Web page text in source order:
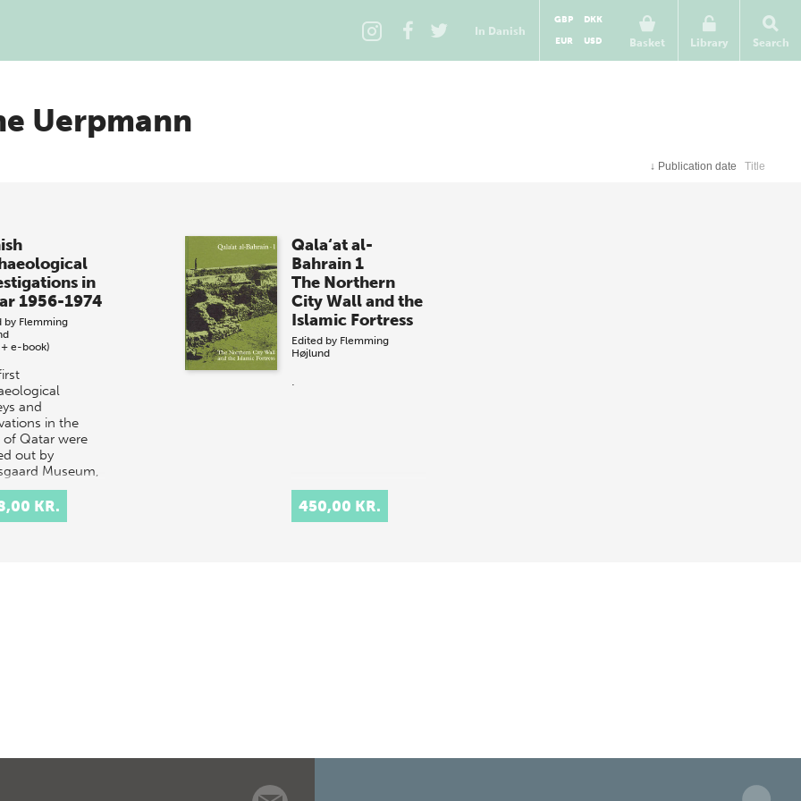
In Danish
Basket
GBP
DKK
EUR
USD Library Search
Uerpmann
↓ Publication date Title
in
1956-1974
by Flemming
e-book)
and
in the
of Qatar were
out by
Museum,
in 1956-
A volume on
KR.
Qala‘at al-
Bahrain 1
The Northern
City Wall and the
Islamic Fortress
Edited by Flemming
Højlund
.
450,00 KR.